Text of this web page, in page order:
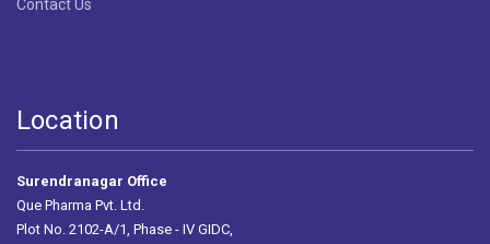
Contact Us
Location
Surendranagar Office
Que Pharma Pvt. Ltd.
Plot No. 2102-A/1, Phase - IV GIDC,